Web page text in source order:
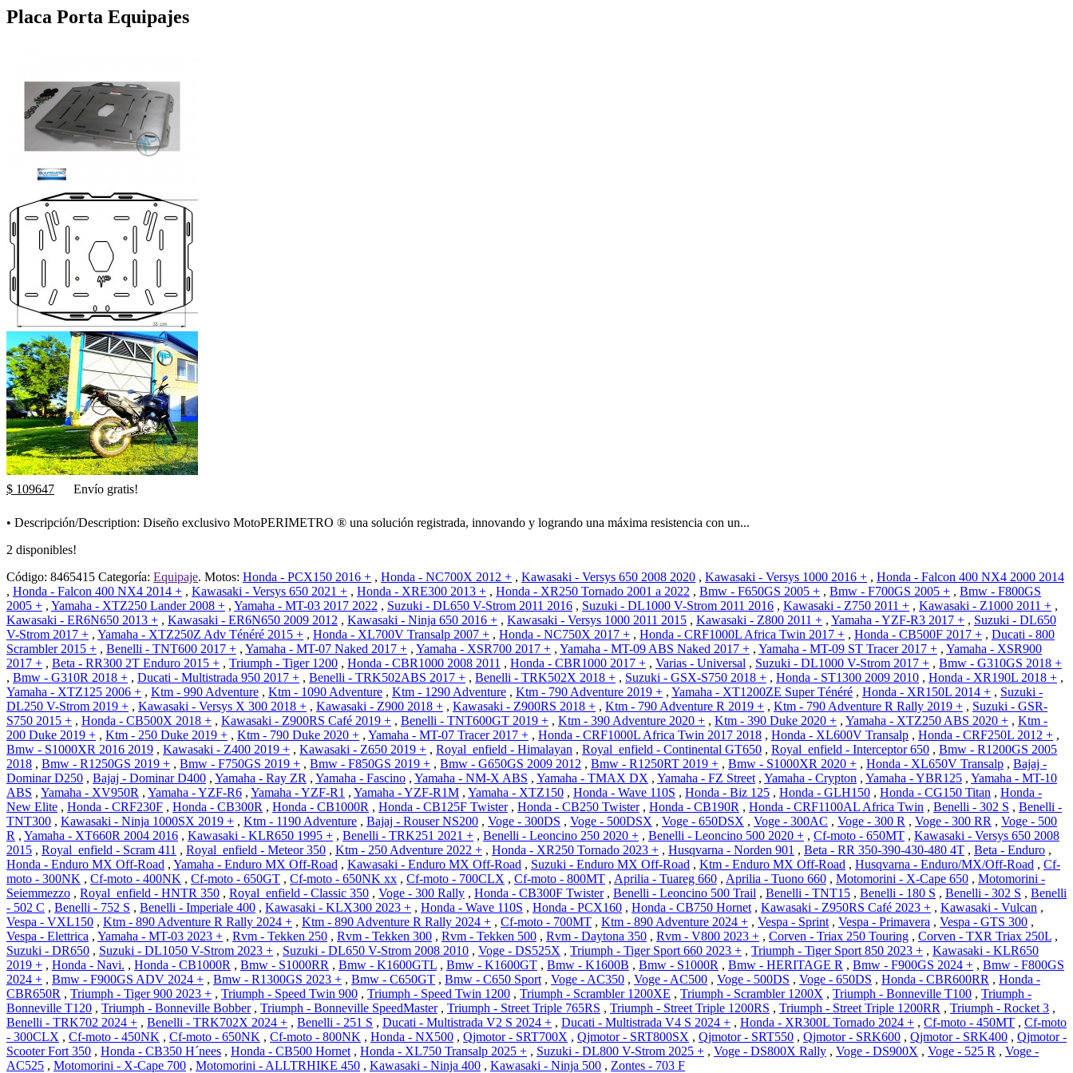
Placa Porta Equipajes
$ 109647 Envío gratis!
• Descripción/Description: Diseño exclusivo MotoPERIMETRO ® una solución registrada, innovando y logrando una máxima resistencia con un...
2 disponibles!
Código: 8465415 Categoría: Equipaje. Motos: Honda - PCX150 2016 + , Honda - NC700X 2012 + , Kawasaki - Versys 650 2008 2020 , Kawasaki - Versys 1000 2016 + , Honda - Falcon 400 NX4 2000 2014
, Honda - Falcon 400 NX4 2014 + , Kawasaki - Versys 650 2021 + , Honda - XRE300 2013 + , Honda - XR250 Tornado 2001 a 2022 , Bmw - F650GS 2005 + , Bmw - F700GS 2005 + , Bmw - F800GS
2005 + , Yamaha - XTZ250 Lander 2008 + , Yamaha - MT-03 2017 2022 , Suzuki - DL650 V-Strom 2011 2016 , Suzuki - DL1000 V-Strom 2011 2016 , Kawasaki - Z750 2011 + , Kawasaki - Z1000 2011 + ,
Kawasaki - ER6N650 2013 + , Kawasaki - ER6N650 2009 2012 , Kawasaki - Ninja 650 2016 + , Kawasaki - Versys 1000 2011 2015 , Kawasaki - Z800 2011 + , Yamaha - YZF-R3 2017 + , Suzuki - DL650
V-Strom 2017 + , Yamaha - XTZ250Z Adv Ténéré 2015 + , Honda - XL700V Transalp 2007 + , Honda - NC750X 2017 + , Honda - CRF1000L Africa Twin 2017 + , Honda - CB500F 2017 + , Ducati - 800
Scrambler 2015 + , Benelli - TNT600 2017 + , Yamaha - MT-07 Naked 2017 + , Yamaha - XSR700 2017 + , Yamaha - MT-09 ABS Naked 2017 + , Yamaha - MT-09 ST Tracer 2017 + , Yamaha - XSR900
2017 + , Beta - RR300 2T Enduro 2015 + , Triumph - Tiger 1200 , Honda - CBR1000 2008 2011 , Honda - CBR1000 2017 + , Varias - Universal , Suzuki - DL1000 V-Strom 2017 + , Bmw - G310GS 2018 +
, Bmw - G310R 2018 + , Ducati - Multistrada 950 2017 + , Benelli - TRK502ABS 2017 + , Benelli - TRK502X 2018 + , Suzuki - GSX-S750 2018 + , Honda - ST1300 2009 2010 , Honda - XR190L 2018 + ,
Yamaha - XTZ125 2006 + , Ktm - 990 Adventure , Ktm - 1090 Adventure , Ktm - 1290 Adventure , Ktm - 790 Adventure 2019 + , Yamaha - XT1200ZE Super Ténéré , Honda - XR150L 2014 + , Suzuki -
DL250 V-Strom 2019 + , Kawasaki - Versys X 300 2018 + , Kawasaki - Z900 2018 + , Kawasaki - Z900RS 2018 + , Ktm - 790 Adventure R 2019 + , Ktm - 790 Adventure R Rally 2019 + , Suzuki - GSR-
S750 2015 + , Honda - CB500X 2018 + , Kawasaki - Z900RS Café 2019 + , Benelli - TNT600GT 2019 + , Ktm - 390 Adventure 2020 + , Ktm - 390 Duke 2020 + , Yamaha - XTZ250 ABS 2020 + , Ktm -
200 Duke 2019 + , Ktm - 250 Duke 2019 + , Ktm - 790 Duke 2020 + , Yamaha - MT-07 Tracer 2017 + , Honda - CRF1000L Africa Twin 2017 2018 , Honda - XL600V Transalp , Honda - CRF250L 2012 + ,
Bmw - S1000XR 2016 2019 , Kawasaki - Z400 2019 + , Kawasaki - Z650 2019 + , Royal_enfield - Himalayan , Royal_enfield - Continental GT650 , Royal_enfield - Interceptor 650 , Bmw - R1200GS 2005
2018 , Bmw - R1250GS 2019 + , Bmw - F750GS 2019 + , Bmw - F850GS 2019 + , Bmw - G650GS 2009 2012 , Bmw - R1250RT 2019 + , Bmw - S1000XR 2020 + , Honda - XL650V Transalp , Bajaj -
Dominar D250 , Bajaj - Dominar D400 , Yamaha - Ray ZR , Yamaha - Fascino , Yamaha - NM-X ABS , Yamaha - TMAX DX , Yamaha - FZ Street , Yamaha - Crypton , Yamaha - YBR125 , Yamaha - MT-10
ABS , Yamaha - XV950R , Yamaha - YZF-R6 , Yamaha - YZF-R1 , Yamaha - YZF-R1M , Yamaha - XTZ150 , Honda - Wave 110S , Honda - Biz 125 , Honda - GLH150 , Honda - CG150 Titan , Honda -
New Elite , Honda - CRF230F , Honda - CB300R , Honda - CB1000R , Honda - CB125F Twister, Honda - CB250 Twister, Honda - CB190R , Honda - CRF1100AL Africa Twin , Benelli - 302 S , Benelli -
TNT300 , Kawasaki - Ninja 1000SX 2019 + , Ktm - 1190 Adventure , Bajaj - Rouser NS200 , Voge - 300DS , Voge - 500DSX , Voge - 650DSX , Voge - 300AC , Voge - 300 R , Voge - 300 RR , Voge - 500
R , Yamaha - XT660R 2004 2016 , Kawasaki - KLR650 1995 + , Benelli - TRK251 2021 + , Benelli - Leoncino 250 2020 + , Benelli - Leoncino 500 2020 + , Cf-moto - 650MT , Kawasaki - Versys 650 2008
2015 , Royal_enfield - Scram 411 , Royal_enfield - Meteor 350 , Ktm - 250 Adventure 2022 + , Honda - XR250 Tornado 2023 + , Husqvarna - Norden 901 , Beta - RR 350-390-430-480 4T , Beta - Enduro ,
Honda - Enduro MX Off-Road , Yamaha - Enduro MX Off-Road , Kawasaki - Enduro MX Off-Road , Suzuki - Enduro MX Off-Road , Ktm - Enduro MX Off-Road , Husqvarna - Enduro/MX/Off-Road , Cf-
moto - 300NK , Cf-moto - 400NK , Cf-moto - 650GT , Cf-moto - 650NK xx , Cf-moto - 700CLX , Cf-moto - 800MT , Aprilia - Tuareg 660 , Aprilia - Tuono 660 , Motomorini - X-Cape 650 , Motomorini -
Seiemmezzo , Royal_enfield - HNTR 350 , Royal_enfield - Classic 350 , Voge - 300 Rally , Honda - CB300F Twister, Benelli - Leoncino 500 Trail , Benelli - TNT15 , Benelli - 180 S , Benelli - 302 S , Benelli
- 502 C , Benelli - 752 S , Benelli - Imperiale 400 , Kawasaki - KLX300 2023 + , Honda - Wave 110S , Honda - PCX160 , Honda - CB750 Hornet , Kawasaki - Z950RS Café 2023 + , Kawasaki - Vulcan ,
Vespa - VXL150 , Ktm - 890 Adventure R Rally 2024 + , Ktm - 890 Adventure R Rally 2024 + , Cf-moto - 700MT , Ktm - 890 Adventure 2024 + , Vespa - Sprint , Vespa - Primavera , Vespa - GTS 300 ,
Vespa - Elettrica , Yamaha - MT-03 2023 + , Rvm - Tekken 250 , Rvm - Tekken 300 , Rvm - Tekken 500 , Rvm - Daytona 350 , Rvm - V800 2023 + , Corven - Triax 250 Touring , Corven - TXR Triax 250L ,
Suzuki - DR650 , Suzuki - DL1050 V-Strom 2023 + , Suzuki - DL650 V-Strom 2008 2010 , Voge - DS525X , Triumph - Tiger Sport 660 2023 + , Triumph - Tiger Sport 850 2023 + , Kawasaki - KLR650
2019 + , Honda - Navi. , Honda - CB1000R , Bmw - S1000RR , Bmw - K1600GTL , Bmw - K1600GT , Bmw - K1600B , Bmw - S1000R , Bmw - HERITAGE R , Bmw - F900GS 2024 + , Bmw - F800GS
2024 + , Bmw - F900GS ADV 2024 + , Bmw - R1300GS 2023 + , Bmw - C650GT , Bmw - C650 Sport , Voge - AC350 , Voge - AC500 , Voge - 500DS , Voge - 650DS , Honda - CBR600RR , Honda -
CBR650R , Triumph - Tiger 900 2023 + , Triumph - Speed Twin 900 , Triumph - Speed Twin 1200 , Triumph - Scrambler 1200XE , Triumph - Scrambler 1200X , Triumph - Bonneville T100 , Triumph -
Bonneville T120 , Triumph - Bonneville Bobber, Triumph - Bonneville SpeedMaster, Triumph - Street Triple 765RS , Triumph - Street Triple 1200RS , Triumph - Street Triple 1200RR , Triumph - Rocket 3 ,
Benelli - TRK702 2024 + , Benelli - TRK702X 2024 + , Benelli - 251 S , Ducati - Multistrada V2 S 2024 + , Ducati - Multistrada V4 S 2024 + , Honda - XR300L Tornado 2024 + , Cf-moto - 450MT , Cf-moto
- 300CLX , Cf-moto - 450NK , Cf-moto - 650NK , Cf-moto - 800NK , Honda - NX500 , Qjmotor - SRT700X , Qjmotor - SRT800SX , Qjmotor - SRT550 , Qjmotor - SRK600 , Qjmotor - SRK400 , Qjmotor -
Scooter Fort 350 , Honda - CB350 H´nees , Honda - CB500 Hornet , Honda - XL750 Transalp 2025 + , Suzuki - DL800 V-Strom 2025 + , Voge - DS800X Rally , Voge - DS900X , Voge - 525 R , Voge -
AC525 , Motomorini - X-Cape 700 , Motomorini - ALLTRHIKE 450 , Kawasaki - Ninja 400 , Kawasaki - Ninja 500 , Zontes - 703 F